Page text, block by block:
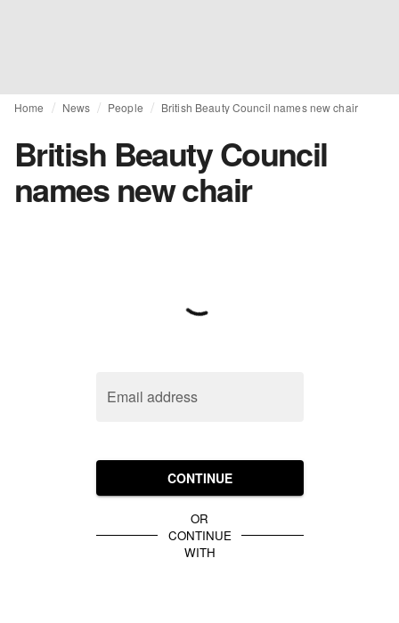
Home News People British Beauty Council names new chair
British Beauty Council
names new chair
Email address
CONTINUE
OR
CONTINUE
WITH